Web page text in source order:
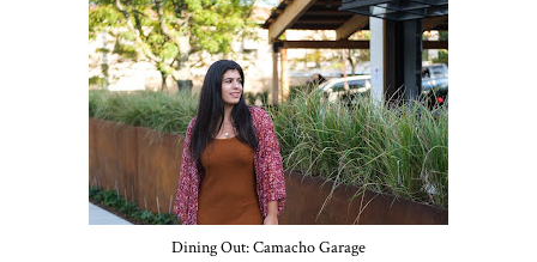
Dining Out: Camacho Garage